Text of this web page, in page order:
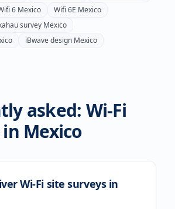
6 Mexico Wifi 6E Mexico
survey Mexico
iBwave design Mexico
asked: Wi-Fi
Mexico
Wi-Fi site surveys in